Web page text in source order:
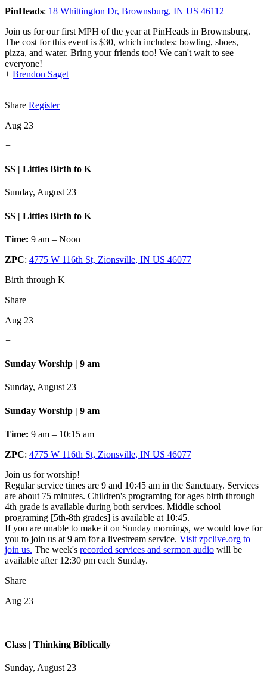
PinHeads: 18 Whittington Dr, Brownsburg, IN US 46112
Join us for our first MPH of the year at PinHeads in Brownsburg.
The cost for this event is $30, which includes: bowling, shoes,
pizza, and water. Bring your friends too! We can't wait to see
everyone!
+ Brendon Saget
Share Register
Aug 23
+
SS | Littles Birth to K
Sunday, August 23
SS | Littles Birth to K
Time: 9 am – Noon
ZPC: 4775 W 116th St, Zionsville, IN US 46077
Birth through K
Share
Aug 23
+
Sunday Worship | 9 am
Sunday, August 23
Sunday Worship | 9 am
Time: 9 am – 10:15 am
ZPC: 4775 W 116th St, Zionsville, IN US 46077
Join us for worship!
Regular service times are 9 and 10:45 am in the Sanctuary. Services
are about 75 minutes. Children's programing for ages birth through
4th grade is available during both services. Middle school
programing [5th-8th grades] is available at 10:45.
If you are unable to make it on Sunday mornings, we would love for
you to join us at 9 am for a livestream service. Visit zpclive.org to
join us. The week's recorded services and sermon audio will be
available after 12:30 pm each Sunday.
Share
Aug 23
+
Class | Thinking Biblically
Sunday, August 23